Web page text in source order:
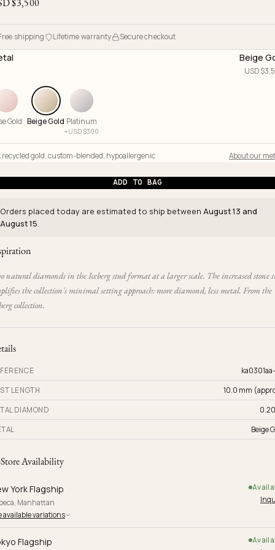
$3,500
shipping Lifetime warranty Secure checkout
Beige
USD $
Gold Beige Gold Platinum
+USD $300
recycled gold, custom-blended, hypoallergenic About our
ADD TO BAG
Orders placed today are estimated to ship between August 13 and
August 15.
natural diamonds in the Iceberg stud format at a larger scale. The increased stone
the collection's minimal setting approach: more diamond, less metal. From the
collection.
LENGTH 10.0 mm
DIAMOND
Beige
Availability
York Flagship
Manhattan
available variations
Flagship